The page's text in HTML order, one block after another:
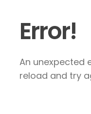
Error!
An unexpected
reload and try